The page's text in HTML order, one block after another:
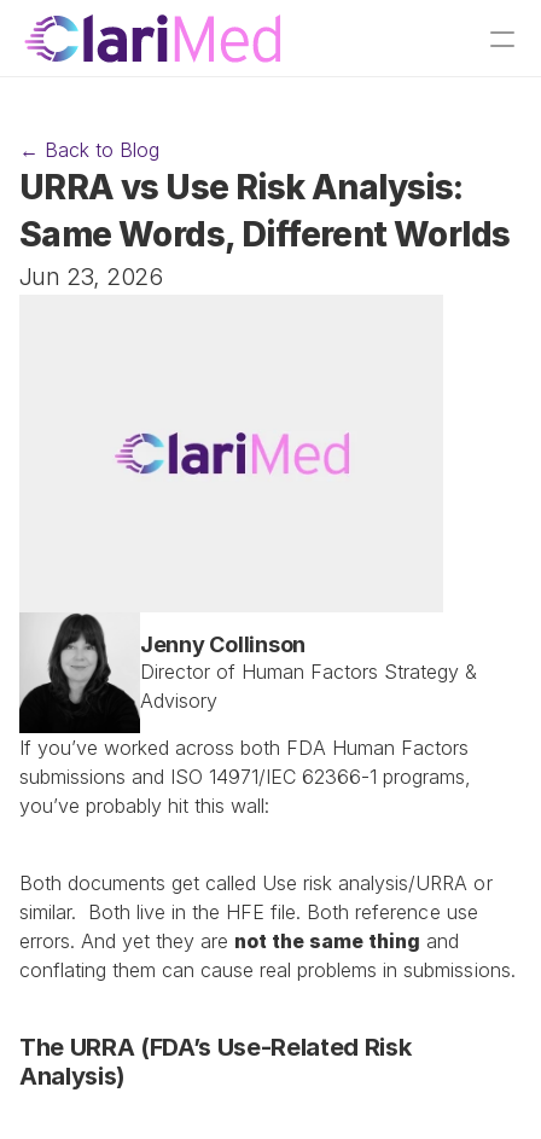
← Back to Blog
URRA vs Use Risk Analysis:
Same Words, Different Worlds
Jun 23, 2026
Jenny Collinson
Director of Human Factors Strategy &
Advisory
If you’ve worked across both FDA Human Factors
submissions and ISO 14971/IEC 62366-1 programs,
you’ve probably hit this wall:
Both documents get called Use risk analysis/URRA or
similar.  Both live in the HFE file. Both reference use
errors. And yet they are not the same thing and
conflating them can cause real problems in submissions.
The URRA (FDA’s Use-Related Risk
Analysis)